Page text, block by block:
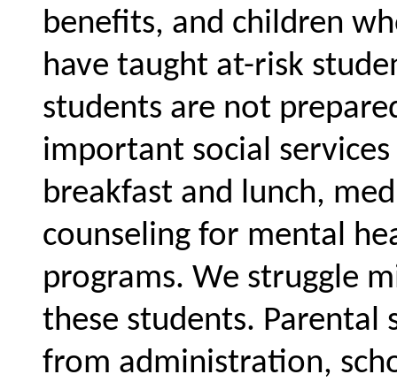
benefits, and children
have taught at-risk
students are not
important social
breakfast and lunch,
counseling for mental
programs. We struggle
these students.
from administration,